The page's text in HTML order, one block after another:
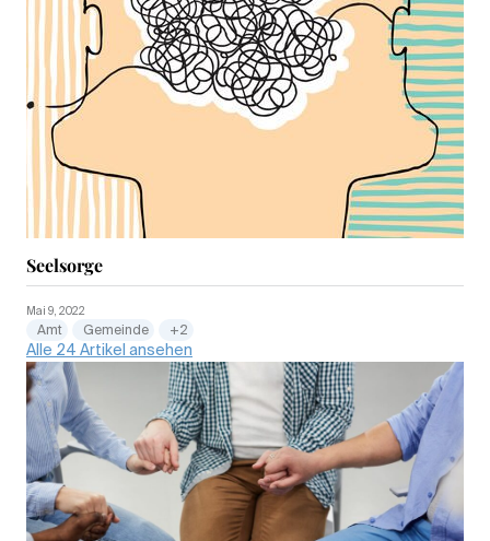
Seelsorge
Mai 9, 2022
Amt Gemeinde +2
Alle 24 Artikel ansehen